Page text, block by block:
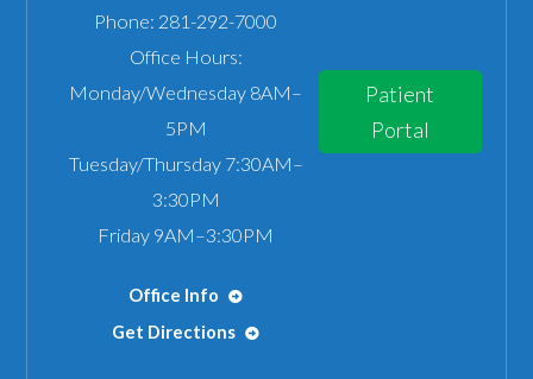
Phone: 281-292-7000
Office Hours:
Monday/Wednesday 8AM–
5PM
Tuesday/Thursday 7:30AM–
3:30PM
Friday 9AM–3:30PM
Office Info
Get Directions
Patient
Portal